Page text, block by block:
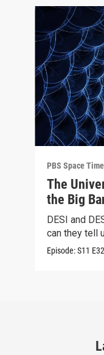
PBS Space Time
The
the Big
DESI and
can they tell
Episode:S11 E32